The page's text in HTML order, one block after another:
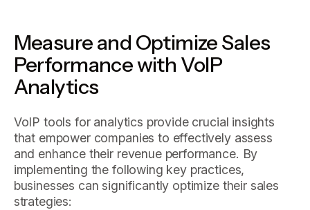
Measure and Optimize Sales
Performance with VoIP
Analytics
VoIP tools for analytics provide crucial insights
that empower companies to effectively assess
and enhance their revenue performance. By
implementing the following key practices,
businesses can significantly optimize their sales
strategies: